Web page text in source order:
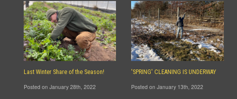
Last Winter Share of the Season!
Posted on January 28th, 2022
'SPRING' CLEANING IS UNDERWAY
Posted on January 13th, 2022